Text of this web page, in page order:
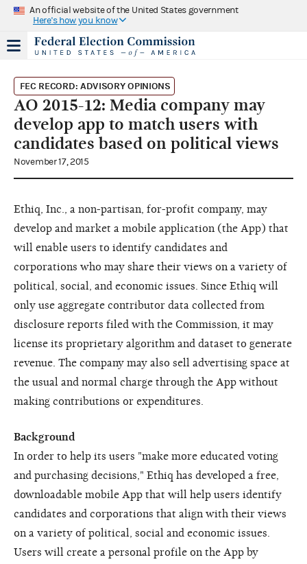
An official website of the United States government
Here's how you know
FEC RECORD: ADVISORY OPINIONS
AO 2015-12: Media company may
develop app to match users with
candidates based on political views
November 17, 2015
Ethiq, Inc., a non-partisan, for-profit company, may
develop and market a mobile application (the App) that
will enable users to identify candidates and
corporations who may share their views on a variety of
political, social, and economic issues. Since Ethiq will
only use aggregate contributor data collected from
disclosure reports filed with the Commission, it may
license its proprietary algorithm and dataset to generate
revenue. The company may also sell advertising space at
the usual and normal charge through the App without
making contributions or expenditures.
Background
In order to help its users "make more educated voting
and purchasing decisions," Ethiq has developed a free,
downloadable mobile App that will help users identify
candidates and corporations that align with their views
on a variety of political, social and economic issues.
Users will create a personal profile on the App by